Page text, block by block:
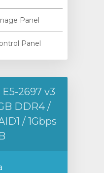
Panel
Panel
2697 v3
DDR4 /
/ 1Gbps